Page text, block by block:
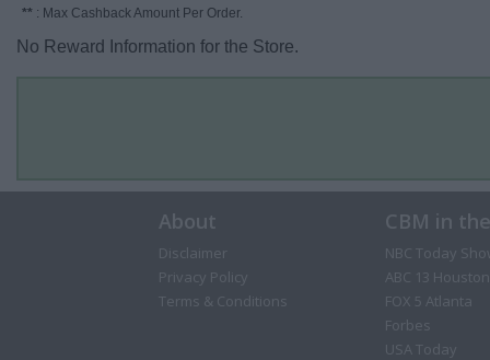
** : Max Cashback Amount Per Order.
No Reward Information for the Store.
About
Disclaimer
Privacy Policy
Terms & Conditions
CBM in
NBC Today
ABC 13 Houston
FOX 5 Atlanta
Forbes
USA Today